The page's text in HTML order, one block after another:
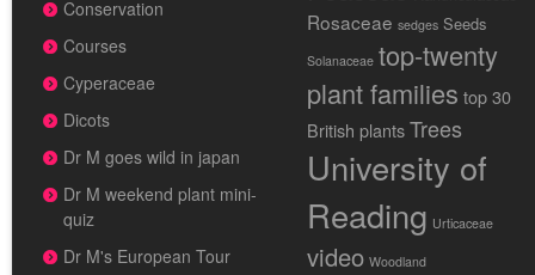
Conservation
Courses
Cyperaceae
Dicots
Dr M goes wild in japan
Dr M weekend plant mini-
quiz
Dr M's European Tour
Rosaceae sedges Seeds
Solanaceae top-twenty
plant families top 30
British plantsTrees
University of
Reading Urticaceae
video Woodland